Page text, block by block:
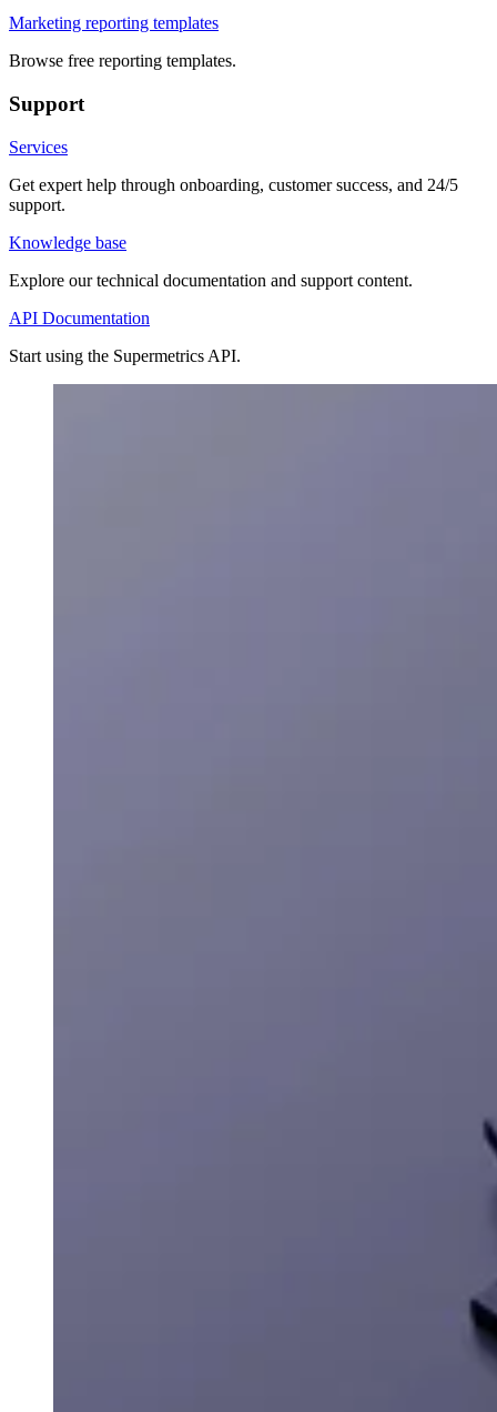
Marketing reporting templates
Browse free reporting templates.
Support
Services
Get expert help through onboarding, customer success, and 24/5
support.
Knowledge base
Explore our technical documentation and support content.
API Documentation
Start using the Supermetrics API.